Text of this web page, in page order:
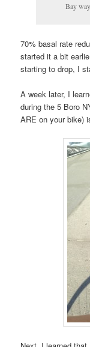
Bay
70% basal rate
started it a bit
starting to drop, I
A week later, I
during the 5 Boro
ARE on your bike)